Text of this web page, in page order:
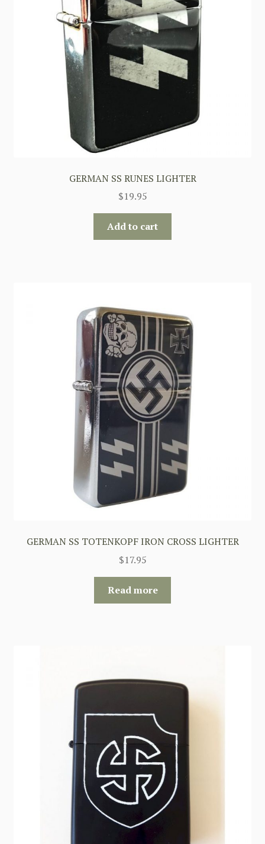
GERMAN SS RUNES LIGHTER
$19.95
Add to cart
GERMAN SS TOTENKOPF IRON CROSS LIGHTER
$17.95
Read more